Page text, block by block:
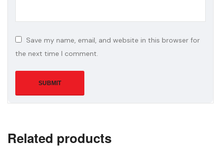
Save my name, email, and website in this browser for
the next time I comment.
Related products